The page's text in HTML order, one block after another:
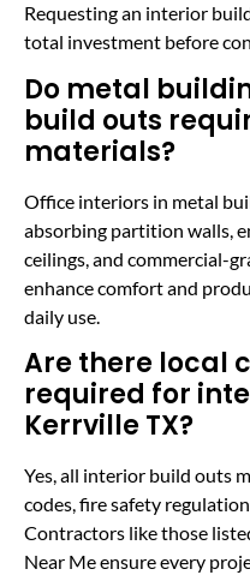
Requesting an interior
total investment before
Do metal
build outs
materials?
Office interiors in metal
absorbing partition walls,
ceilings, and commercial-
enhance comfort and
daily use.
Are there local
required for
Kerrville TX?
Yes, all interior build outs
codes, fire safety
Contractors like those
Near Me ensure every